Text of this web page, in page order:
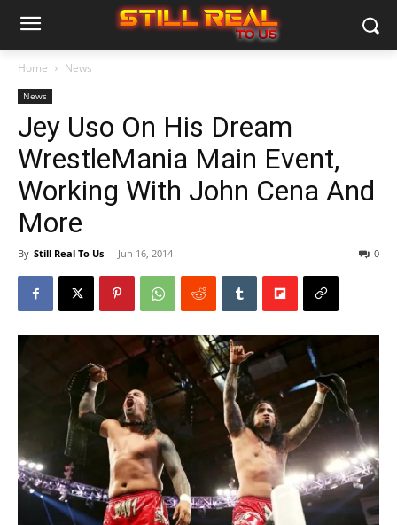
Home News
News
Jey Uso On His Dream
WrestleMania Main Event,
Working With John Cena And
More
By Still Real To Us - Jun 16, 2014 0